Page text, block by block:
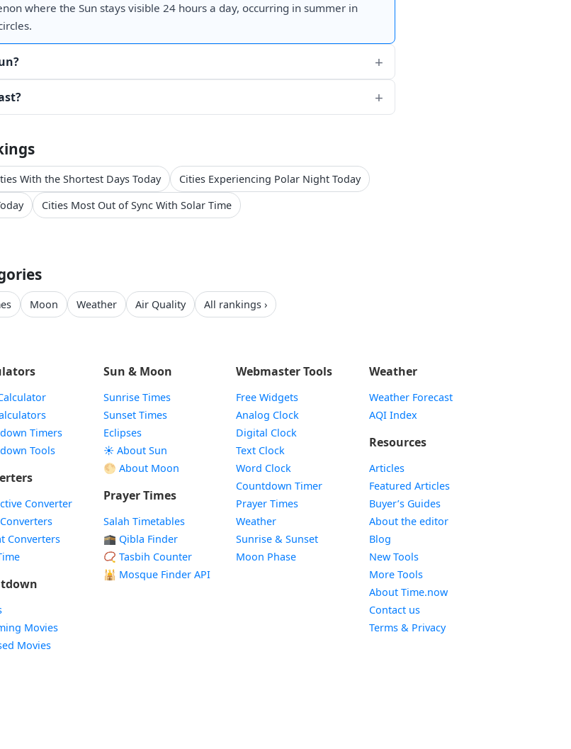
where the Sun stays visible 24 hours a day, occurring in summer in
With the Shortest Days Today
Cities Experiencing Polar Night Today
Cities Most Out of Sync With Solar Time
Moon Weather Air Quality All rankings ›
Timers
Tools
Converter
Converters
Movies
Movies
Sun & Moon
Sunrise Times
Sunset Times
Eclipses
☀️ About Sun
🌕 About Moon
Prayer Times
Salah Timetables
🕋 Qibla Finder
📿 Tasbih Counter
🕌 Mosque Finder API
Webmaster Tools
Free Widgets
Analog Clock
Digital Clock
Text Clock
Word Clock
Countdown TimerWidget
Prayer Times
WeatherWidget
Sunrise & SunsetWidget
Moon PhaseWidget
Weather
Weather Forecast
AQI Index
Resources
Articles
Featured Articles
Buyer’s Guides
About the editor
Blog
New Tools
More Tools
About Time.now
Contact us
Terms & Privacy